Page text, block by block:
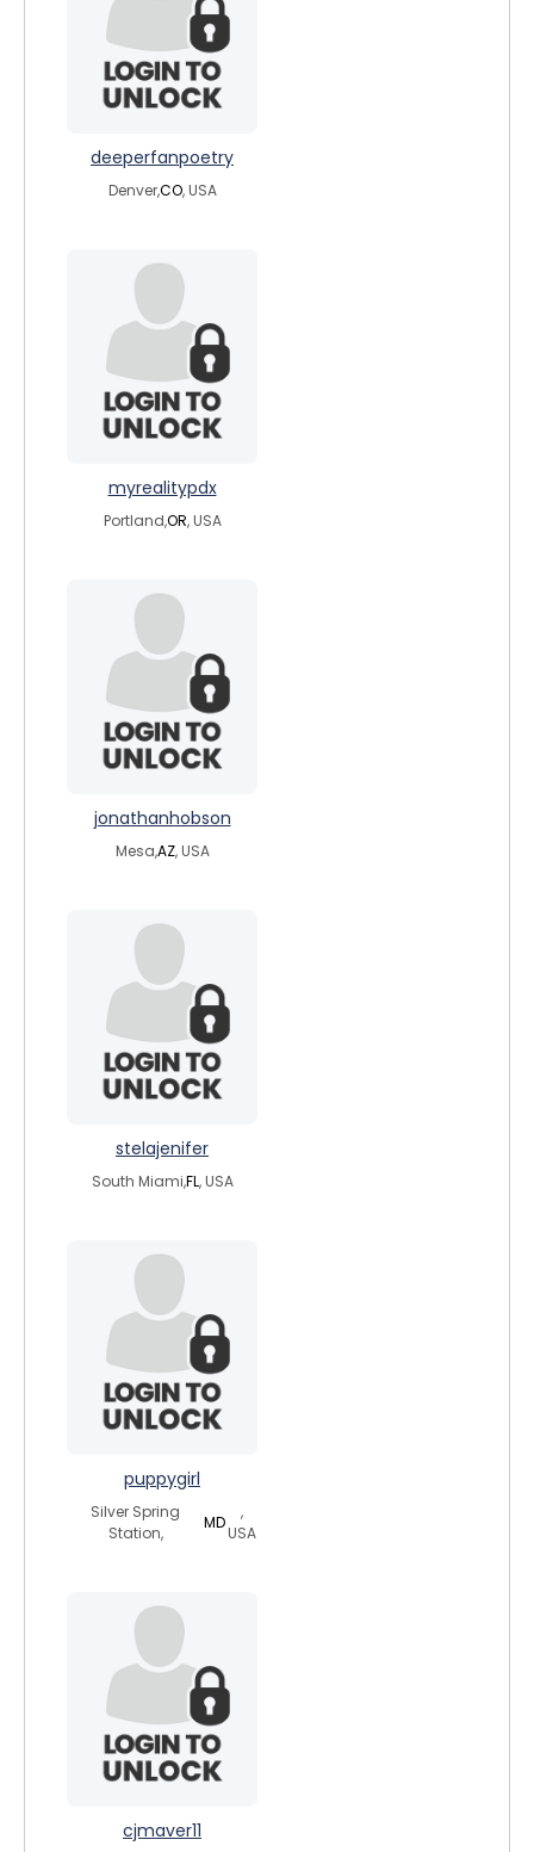
deeperfanpoetry
Denver,CO, USA
myrealitypdx
Portland,OR, USA
jonathanhobson
Mesa,AZ, USA
stelajenifer
South Miami,FL, USA
puppygirl
Silver Spring
Station,
MD
,
USA
cjmaver11